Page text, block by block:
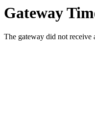
Gateway
The gateway did not receive